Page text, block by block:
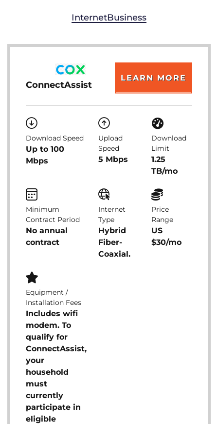
InternetBusiness
ConnectAssist
LEARN MORE
Download Speed
Up to 100
Mbps
Upload
Speed
5 Mbps
Download
Limit
1.25
TB/mo
Minimum
Contract Period
No annual
contract
Internet
Type
Hybrid
Fiber-
Coaxial.
Price
Range
US
$30/mo
Equipment /
Installation Fees
Includes wifi
modem. To
qualify for
ConnectAssist,
your
household
must
currently
participate in
eligible